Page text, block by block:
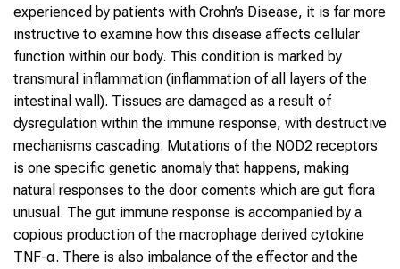
experienced by patients with Crohn’s Disease, it is far more
instructive to examine how this disease affects cellular
function within our body. This condition is marked by
transmural inflammation (inflammation of all layers of the
intestinal wall). Tissues are damaged as a result of
dysregulation within the immune response, with destructive
mechanisms cascading. Mutations of the NOD2 receptors
is one specific genetic anomaly that happens, making
natural responses to the door coments which are gut flora
unusual. The gut immune response is accompanied by a
copious production of the macrophage derived cytokine
TNF-α. There is also imbalance of the effector and the